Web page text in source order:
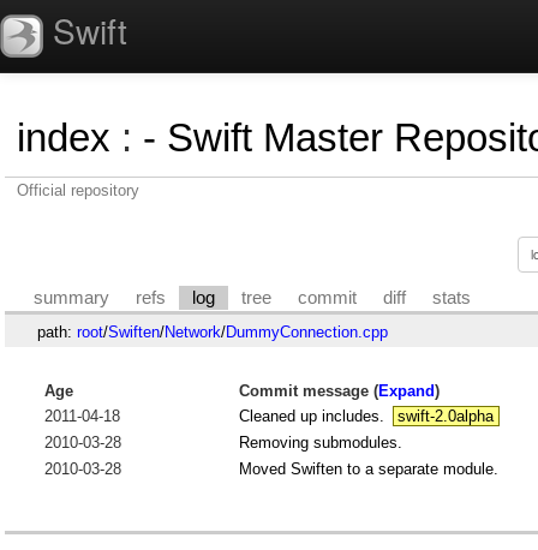
Swift
index : - Swift Master
Official repository
summary refs log tree commit diff stats
path: root/Swiften/Network/DummyConnection.cpp
Age Commit message (Expand)
2011-04-18
Cleaned up includes.
swift-2.0alpha
2010-03-28
Removing submodules.
2010-03-28
Moved Swiften to a separate module.